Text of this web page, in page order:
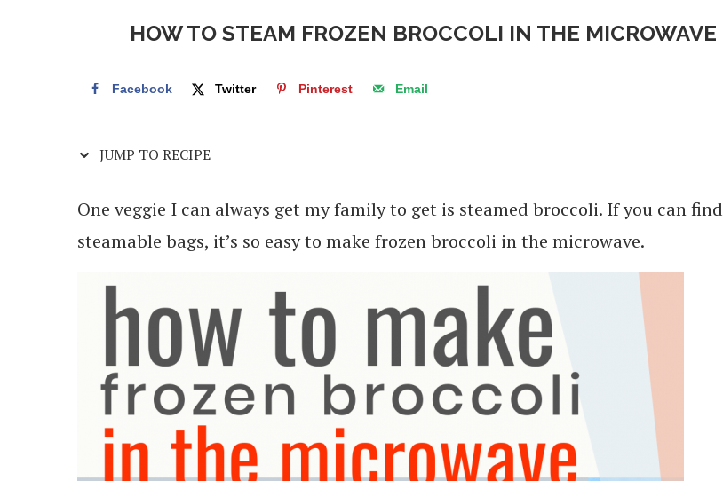
HOW TO STEAM FROZEN BROCCOLI IN THE MICROWAVE
Facebook Twitter Pinterest Email
JUMP TO RECIPE
One veggie I can always get my family to get is steamed broccoli. If you can find
steamable bags, it’s so easy to make frozen broccoli in the microwave.